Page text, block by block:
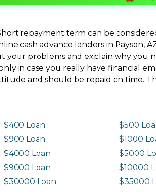
repayment term can be
cash advance lenders in Payson,
your problems and explain why you
in case you really have financial
and should be repaid on time.
$400 Loan
$500
$900 Loan
$1000
$4000 Loan
$5000
$9000 Loan
$10000
$30000 Loan $35000